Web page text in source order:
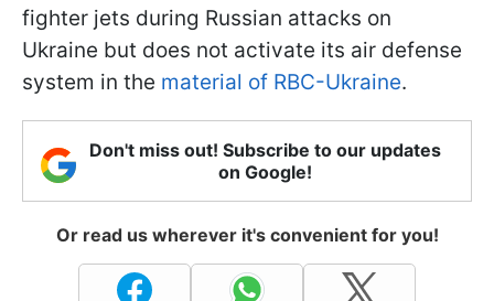
fighter jets during Russian attacks on
Ukraine but does not activate its air defense
system in the material of RBC-Ukraine.
Don't miss out! Subscribe to our updates
on Google!
Or read us wherever it's convenient for you!